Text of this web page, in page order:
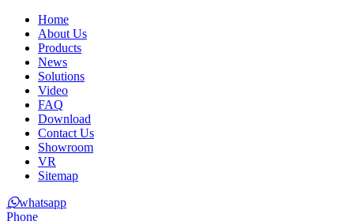
Home
About Us
Products
News
Solutions
Video
FAQ
Download
Contact Us
Showroom
VR
Sitemap
whatsapp
Phone